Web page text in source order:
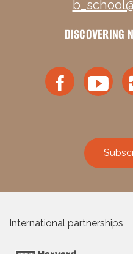
DISCOVERING
International partnerships